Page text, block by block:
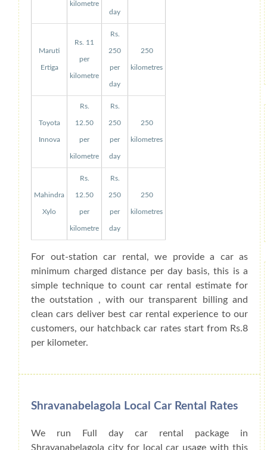
kilometre
day
Maruti
Ertiga
Rs. 11
per
kilometre
Rs.
250
per
day
250
kilometres
Toyota
Innova
Rs.
12.50
per
kilometre
Rs.
250
per
day
250
kilometres
Mahindra
Xylo
Rs.
12.50
per
kilometre
Rs.
250
per
day
250
kilometres
For out-station car rental, we provide a car as
minimum charged distance per day basis, this is a
simple technique to count car rental estimate for
the outstation , with our transparent billing and
clean cars deliver best car rental experience to our
customers, our hatchback car rates start from Rs.8
per kilometer.
Shravanabelagola Local Car Rental Rates
We run Full day car rental package in
Shravanabelagola city for local car usage with this